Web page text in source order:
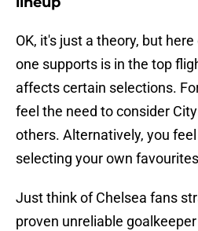
OK, it's just a theory, but
one supports is in the top
affects certain selections.
feel the need to consider
others. Alternatively, you
selecting your own
Just think of Chelsea fans
proven unreliable